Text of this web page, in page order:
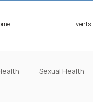
Events
Sexual Health